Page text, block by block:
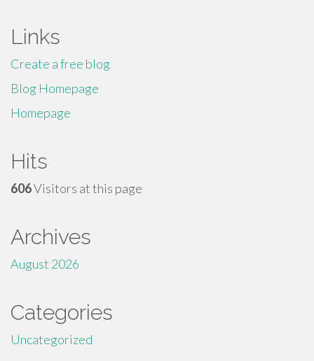
Links
Create a free blog
Blog Homepage
Homepage
Hits
606Visitors at this page
Archives
August 2026
Categories
Uncategorized